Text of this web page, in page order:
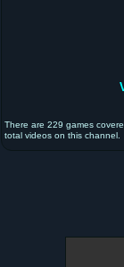
There are 229 games
total videos on this channel.